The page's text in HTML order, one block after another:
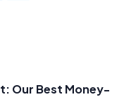
Our Best Money-